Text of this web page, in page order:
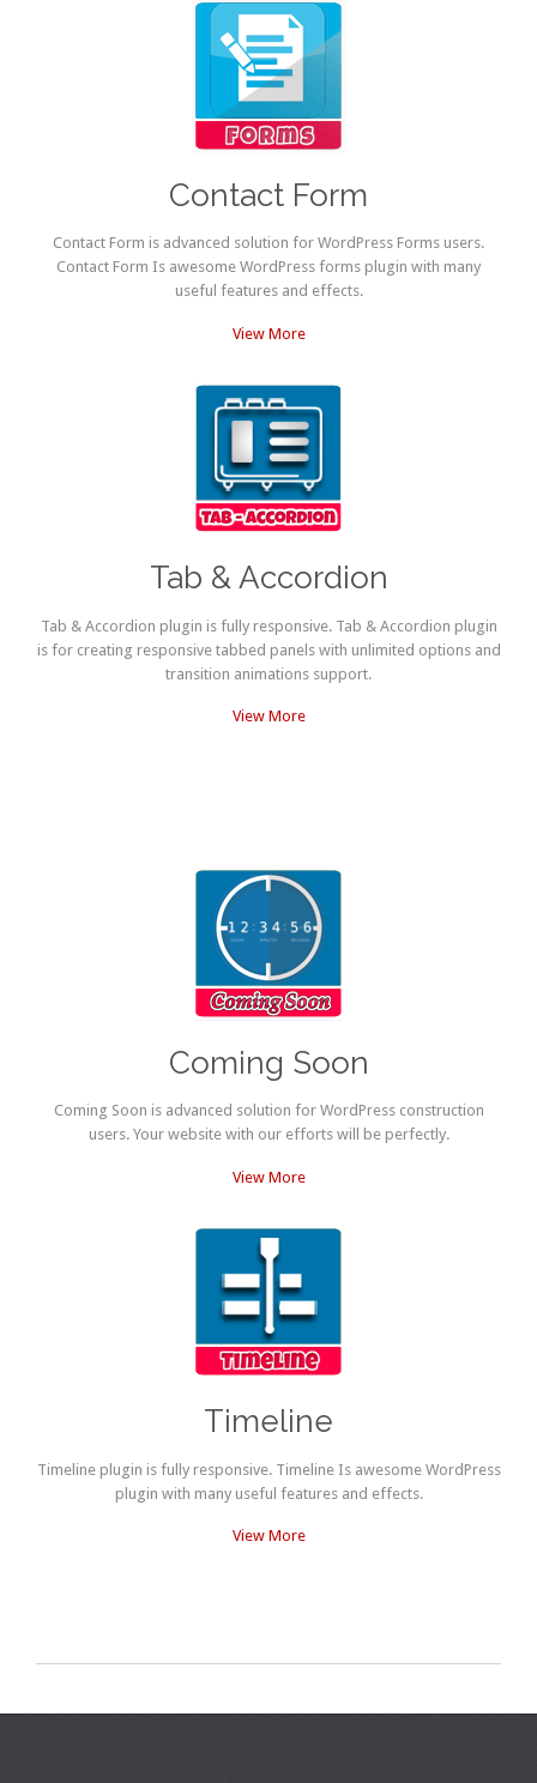
Contact Form
Contact Form is advanced solution for WordPress Forms users.
Contact Form Is awesome WordPress forms plugin with many
useful features and effects.
View More
Tab & Accordion
Tab & Accordion plugin is fully responsive. Tab & Accordion plugin
is for creating responsive tabbed panels with unlimited options and
transition animations support.
View More
Coming Soon
Coming Soon is advanced solution for WordPress construction
users. Your website with our efforts will be perfectly.
View More
Timeline
Timeline plugin is fully responsive. Timeline Is awesome WordPress
plugin with many useful features and effects.
View More